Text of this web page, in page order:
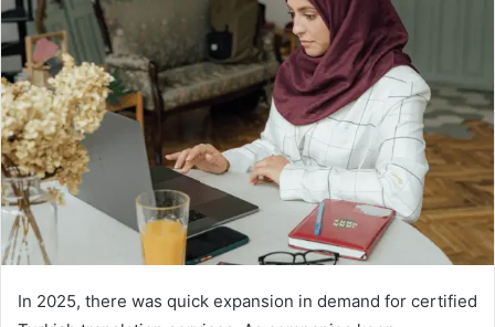
In 2025, there was quick expansion in demand for certified